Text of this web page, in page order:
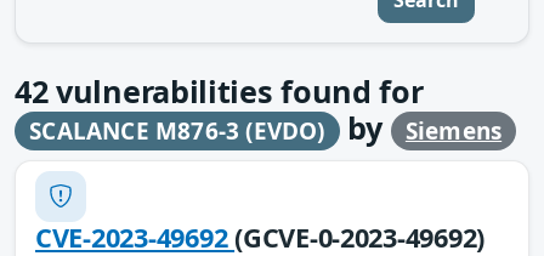
42vulnerabilities found for
SCALANCE M876-3 (EVDO) by Siemens
CVE-2023-49692(GCVE-0-2023-49692)